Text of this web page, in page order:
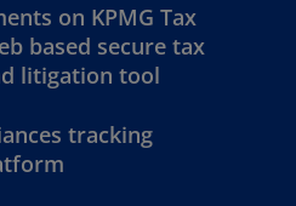
on KPMG Tax
based secure tax
litigation tool
tracking